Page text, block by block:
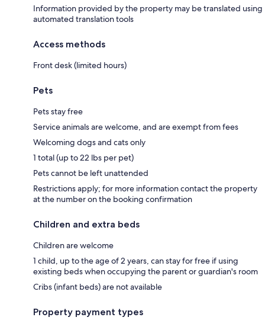
Information provided by the property may be translated using
automated translation tools
Access methods
Front desk (limited hours)
Pets
Pets stay free
Service animals are welcome, and are exempt from fees
Welcoming dogs and cats only
1 total (up to 22 lbs per pet)
Pets cannot be left unattended
Restrictions apply; for more information contact the property
at the number on the booking confirmation
Children and extra beds
Children are welcome
1 child, up to the age of 2 years, can stay for free if using
existing beds when occupying the parent or guardian's room
Cribs (infant beds) are not available
Property payment types